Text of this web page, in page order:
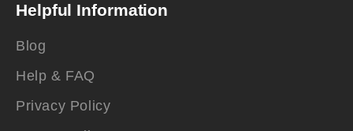
Helpful Information
Blog
Help & FAQ
Privacy Policy